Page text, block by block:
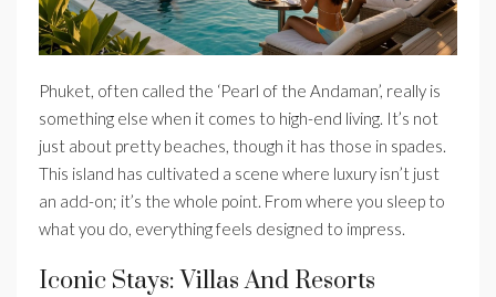
Phuket, often called the ‘Pearl of the Andaman’, really is
something else when it comes to high-end living. It’s not
just about pretty beaches, though it has those in spades.
This island has cultivated a scene where luxury isn’t just
an add-on; it’s the whole point. From where you sleep to
what you do, everything feels designed to impress.
Iconic Stays: Villas And Resorts